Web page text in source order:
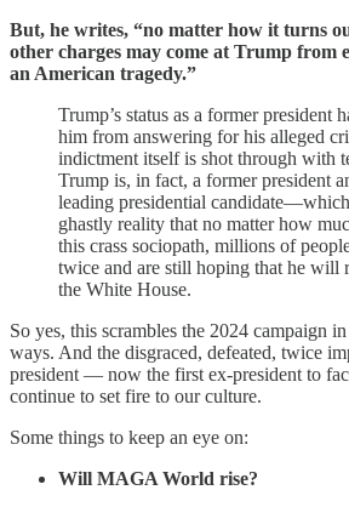
But, he writes, “no matter how it turns
other charges may come at Trump from
an American tragedy.”
Trump’s status as a former president
him from answering for his alleged
indictment itself is shot through with
Trump is, in fact, a former president
leading presidential
ghastly reality that no matter how
this crass sociopath, millions of
twice and are still hoping that he will
the White House.
So yes, this scrambles the 2024 campaign
ways. And the disgraced, defeated, twice
president — now the first ex-president to
continue to set fire to our culture.
Some things to keep an eye on:
Will MAGA World rise?